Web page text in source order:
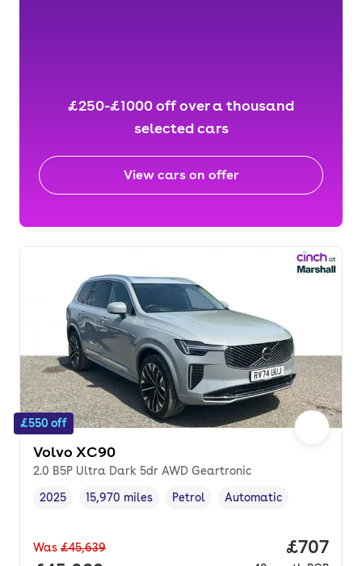
£250-£1000 off over a thousand
selected cars
View cars on offer
£550 off
Volvo XC90
2.0 B5P Ultra Dark 5dr AWD Geartronic
Vehicle year,
2025
Mileage,
15,970 miles
Fuel type ,
Petrol
Transmission type
Automatic
Was £45,639 Price
£707